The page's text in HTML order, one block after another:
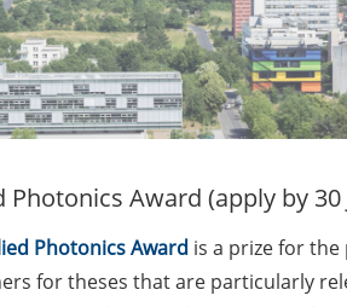
Photonics Award (apply by 30
Photonics Award is a prize for
for theses that are particularly